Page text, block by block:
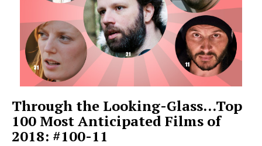
Through the Looking-Glass…Top
100 Most Anticipated Films of
2018: #100-11